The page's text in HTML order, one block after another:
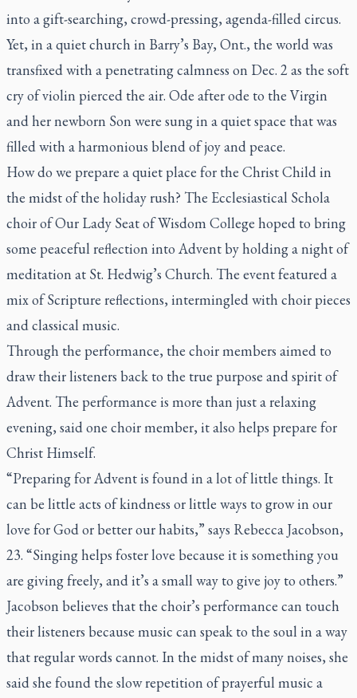
into a gift-searching, crowd-pressing, agenda-filled circus.
Yet, in a quiet church in Barry’s Bay, Ont., the world was
transfixed with a penetrating calmness on Dec. 2 as the soft
cry of violin pierced the air. Ode after ode to the Virgin
and her newborn Son were sung in a quiet space that was
filled with a harmonious blend of joy and peace.
How do we prepare a quiet place for the Christ Child in
the midst of the holiday rush? The Ecclesiastical Schola
choir of Our Lady Seat of Wisdom College hoped to bring
some peaceful reflection into Advent by holding a night of
meditation at St. Hedwig’s Church. The event featured a
mix of Scripture reflections, intermingled with choir pieces
and classical music.
Through the performance, the choir members aimed to
draw their listeners back to the true purpose and spirit of
Advent. The performance is more than just a relaxing
evening, said one choir member, it also helps prepare for
Christ Himself.
“Preparing for Advent is found in a lot of little things. It
can be little acts of kindness or little ways to grow in our
love for God or better our habits,” says Rebecca Jacobson,
23. “Singing helps foster love because it is something you
are giving freely, and it’s a small way to give joy to others.”
Jacobson believes that the choir’s performance can touch
their listeners because music can speak to the soul in a way
that regular words cannot. In the midst of many noises, she
said she found the slow repetition of prayerful music a